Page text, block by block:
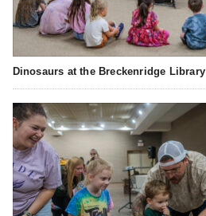
Dinosaurs at the Breckenridge Library